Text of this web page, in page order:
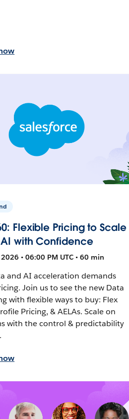
Flexible Pricing to Scale
with Confidence
• 06:00 PM UTC • 60 min
and AI acceleration demands
Join us to see the new Data
with flexible ways to buy: Flex
Pricing, & AELAs. Scale on
with the control & predictability